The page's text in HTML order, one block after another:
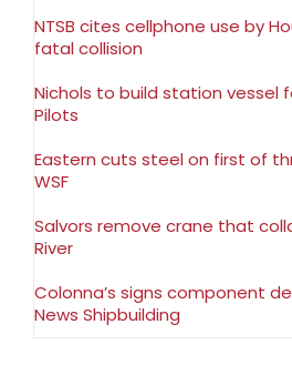
NTSB cites cellphone use by
fatal collision
Nichols to build station vessel
Pilots
Eastern cuts steel on first of
WSF
Salvors remove crane that
River
Colonna’s signs component
News Shipbuilding